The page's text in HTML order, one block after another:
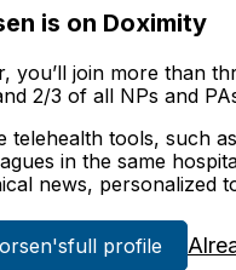
is on Doximity
you’ll join more than
2/3 of all NPs and
telehealth tools, such
in the same
news, personalized
full profile